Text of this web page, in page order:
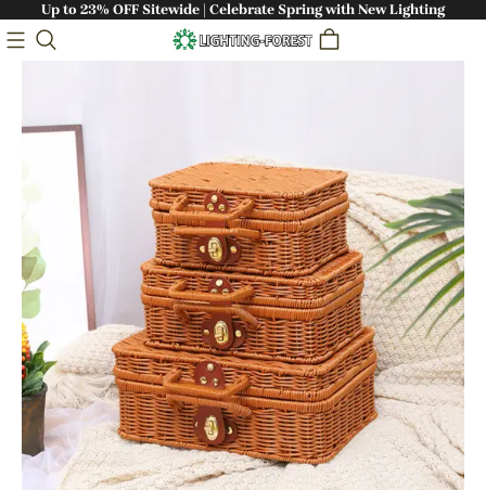
Up to 23% OFF Sitewide | Celebrate Spring with New Lighting